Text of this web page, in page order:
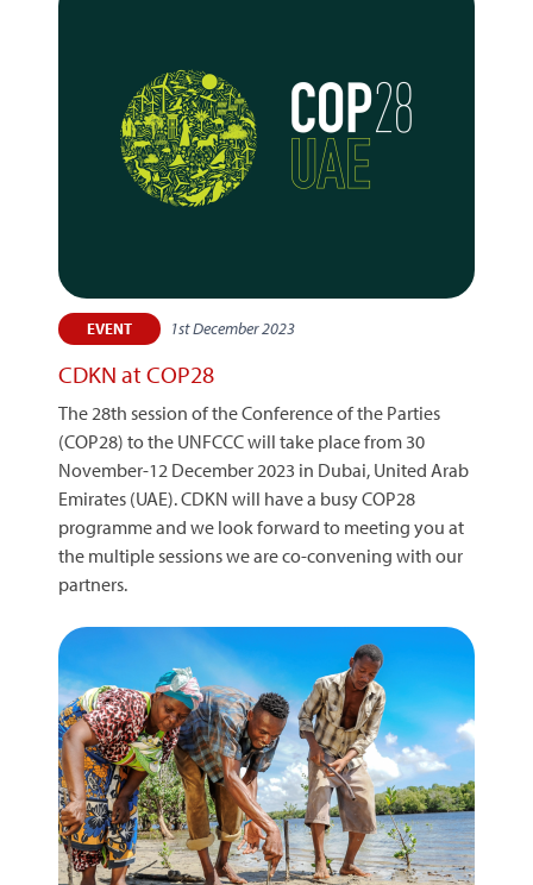
EVENT 1st December 2023
CDKN at COP28
The 28th session of the Conference of the Parties
(COP28) to the UNFCCC will take place from 30
November-12 December 2023 in Dubai, United Arab
Emirates (UAE). CDKN will have a busy COP28
programme and we look forward to meeting you at
the multiple sessions we are co-convening with our
partners.